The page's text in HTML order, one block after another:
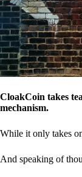
CloakCoin takes
mechanism.
While it only takes
And speaking of